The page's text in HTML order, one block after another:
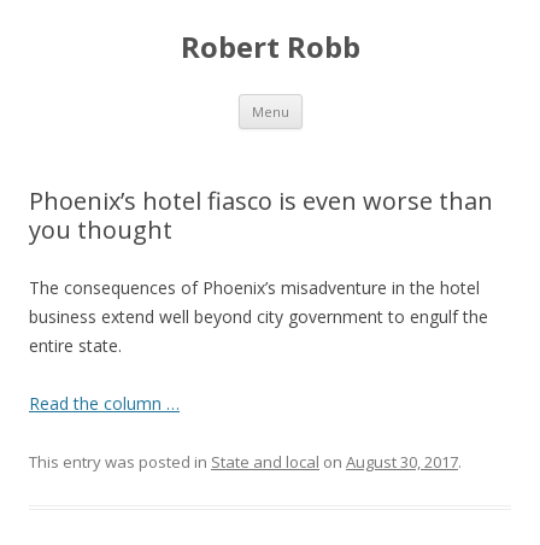
Robert Robb
Menu Skip to content
Phoenix’s hotel fiasco is even worse than
you thought
The consequences of Phoenix’s misadventure in the hotel
business extend well beyond city government to engulf the
entire state.
Read the column …
This entry was posted in State and local on August 30, 2017.